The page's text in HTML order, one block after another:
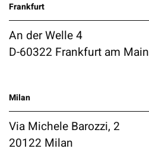
Frankfurt
An der Welle 4
D-60322 Frankfurt am Main
Milan
Via Michele Barozzi, 2
20122 Milan